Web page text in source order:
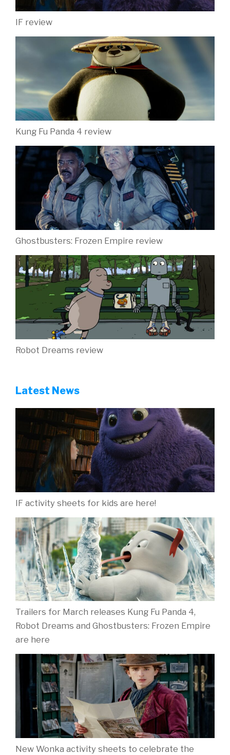
IF review
Kung Fu Panda 4 review
Ghostbusters: Frozen Empire review
Robot Dreams review
Latest News
IF activity sheets for kids are here!
Trailers for March releases Kung Fu Panda 4,
Robot Dreams and Ghostbusters: Frozen Empire
are here
New Wonka activity sheets to celebrate the